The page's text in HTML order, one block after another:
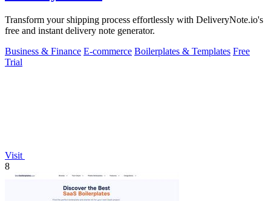
Transform your shipping process effortlessly with DeliveryNote.io's
free and instant delivery note generator.
Business & Finance E-commerce Boilerplates & Templates Free
Trial
Visit
8